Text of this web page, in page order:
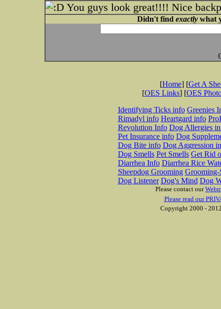
You guys look great!!!! Nice
Didn't find exactlywhat
[Home] [Get A
[OES Links] [OES
Identifying Ticks info Greenies
Rimadyl info Heartgard info
Revolution Info Dog Allergies
Pet Insurance info Dog
Dog Bite info Dog Aggression
Dog Smells Pet Smells Get Rid
Diarrhea Info Diarrhea Rice
Sheepdog Grooming Grooming-
Dog Listener Dog's Mind Dog
Please contact our
Please read our
Copyright 2000 -